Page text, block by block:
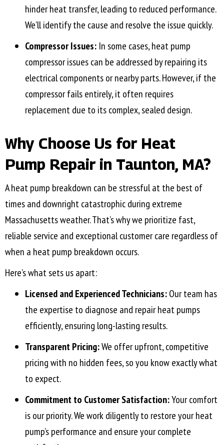
hinder heat transfer, leading to reduced performance.
We’ll identify the cause and resolve the issue quickly.
Compressor Issues: In some cases, heat pump
compressor issues can be addressed by repairing its
electrical components or nearby parts. However, if the
compressor fails entirely, it often requires
replacement due to its complex, sealed design.
Why Choose Us for Heat
Pump Repair in Taunton, MA?
A heat pump breakdown can be stressful at the best of
times and downright catastrophic during extreme
Massachusetts weather. That’s why we prioritize fast,
reliable service and exceptional customer care regardless of
when a heat pump breakdown occurs.
Here’s what sets us apart:
Licensed and Experienced Technicians:Our team has
the expertise to diagnose and repair heat pumps
efficiently, ensuring long-lasting results.
Transparent Pricing:We offer upfront, competitive
pricing with no hidden fees, so you know exactly what
to expect.
Commitment to Customer Satisfaction:Your comfort
is our priority. We work diligently to restore your heat
pump’s performance and ensure your complete